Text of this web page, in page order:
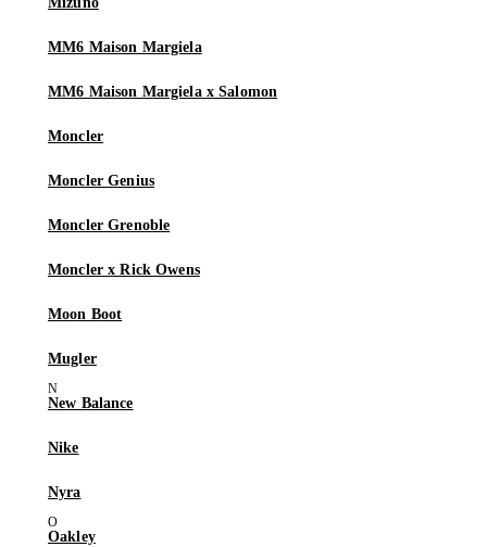
MM6 Maison Margiela
MM6 Maison Margiela x Salomon
Moncler
Moncler Genius
Moncler Grenoble
Moncler x Rick Owens
Moon Boot
Mugler
New Balance
Nike
Nyra
Oakley